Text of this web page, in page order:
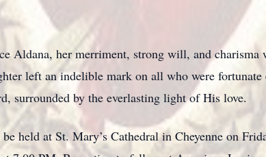
Aldana, her merriment, strong will, and
left an indelible mark on all who were
surrounded by the everlasting light of His love.
held at St. Mary’s Cathedral in Cheyenne on